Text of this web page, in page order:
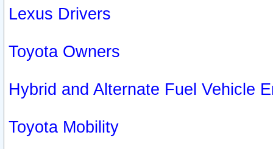
Lexus Drivers
Toyota Owners
Hybrid and Alternate Fuel Vehicle
Toyota Mobility